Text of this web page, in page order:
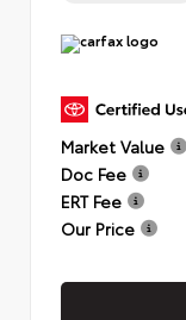
Market Value
Doc Fee
ERT Fee
Our Price